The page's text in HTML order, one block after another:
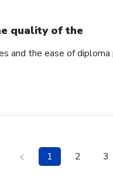
quality of the
and the ease of
1 2 3